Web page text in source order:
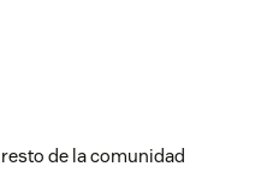
latest public
de la comunidad